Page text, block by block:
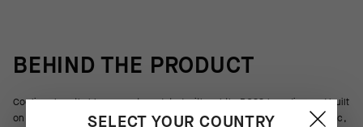
BEHIND THE PRODUCT
Cooling, breathable support, updated with subtle BOSS branding and built
on the latest Summer NS Skin Layer P1. The textile creates a more elastic,
SELECT YOUR COUNTRY